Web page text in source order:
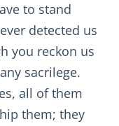
to stand
detected us
you reckon us
sacrilege.
all of them
them; they